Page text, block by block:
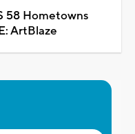
58 Hometowns
ArtBlaze